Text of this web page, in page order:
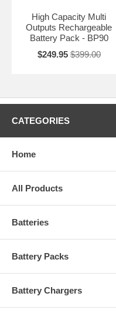
High Capacity Multi
Outputs Rechargeable
Battery Pack - BP90
$249.95 $399.00
CATEGORIES
Home
All Products
Batteries
Battery Packs
Battery Chargers